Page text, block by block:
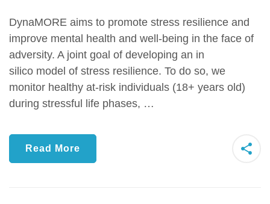
DynaMORE aims to promote stress resilience and
improve mental health and well-being in the face of
adversity. A joint goal of developing an in
silico model of stress resilience. To do so, we
monitor healthy at-risk individuals (18+ years old)
during stressful life phases, …
Read More